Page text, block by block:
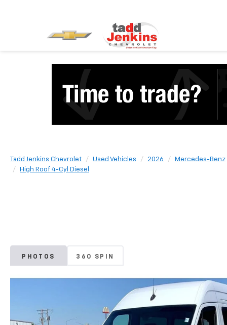
Tadd Jenkins Chevrolet Used Vehicles 2026 Mercedes-Benz
High Roof 4-Cyl Diesel
PHOTOS 360 SPIN